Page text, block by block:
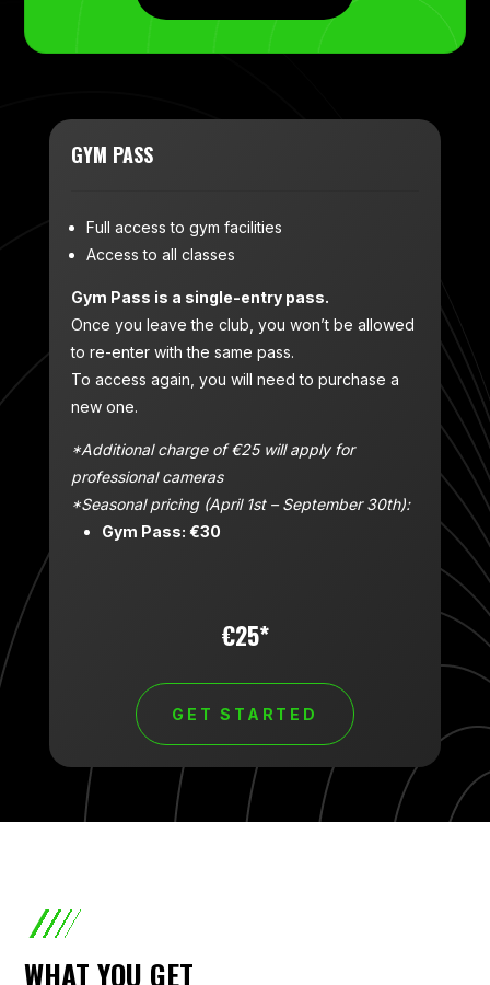
GYM PASS
Full access to gym facilities
Access to all classes
Gym Pass is a single-entry pass.
Once you leave the club, you won’t be allowed
to re-enter with the same pass.
To access again, you will need to purchase a
new one.
*Additional charge of €25 will apply for
professional cameras
*Seasonal pricing (April 1st – September 30th):
Gym Pass: €30
€25*
GET STARTED
WHAT YOU GET